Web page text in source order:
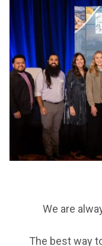
We are
The best way